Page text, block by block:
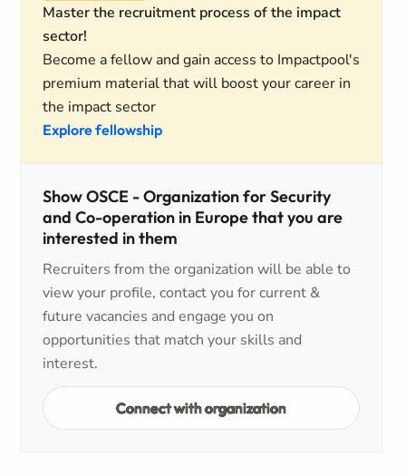
Master the recruitment process of the impact
sector!
Become a fellow and gain access to Impactpool's
premium material that will boost your career in
the impact sector
Explore fellowship
Show OSCE - Organization for Security
and Co-operation in Europe that you are
interested in them
Recruiters from the organization will be able to
view your profile, contact you for current &
future vacancies and engage you on
opportunities that match your skills and
interest.
Connect with organization